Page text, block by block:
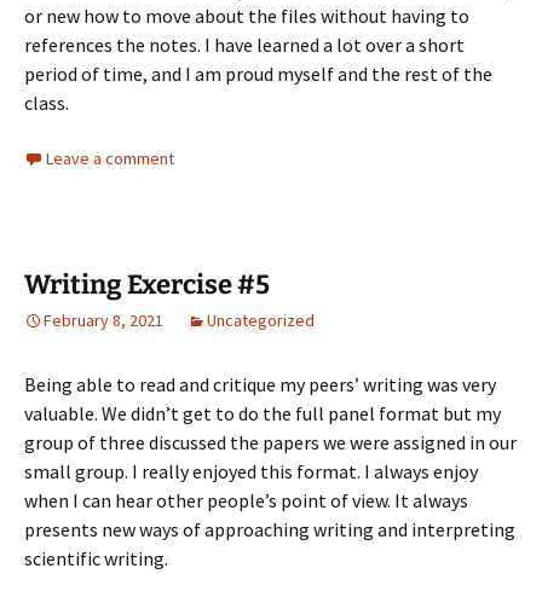
or new how to move about the files without having to
references the notes. I have learned a lot over a short
period of time, and I am proud myself and the rest of the
class.
Leave a comment
Writing Exercise #5
February 8, 2021 Uncategorized
Being able to read and critique my peers’ writing was very
valuable. We didn’t get to do the full panel format but my
group of three discussed the papers we were assigned in our
small group. I really enjoyed this format. I always enjoy
when I can hear other people’s point of view. It always
presents new ways of approaching writing and interpreting
scientific writing.